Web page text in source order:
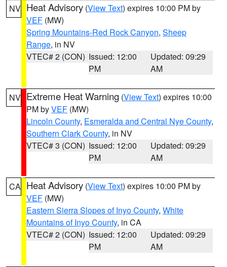
NV Heat Advisory (View Text) expires 10:00 PM by
VEF (MW)
Spring Mountains-Red Rock Canyon, Sheep
Range, in NV
VTEC# 2 (CON) Issued: 12:00
PM
Updated: 09:29
AM
NV Extreme Heat Warning (View Text) expires 10:00
PM byVEF (MW)
Lincoln County, Esmeralda and Central Nye County,
Southern Clark County, in NV
VTEC# 3 (CON) Issued: 12:00
PM
Updated: 09:29
AM
CA Heat Advisory (View Text) expires 10:00 PM by
VEF (MW)
Eastern Sierra Slopes of Inyo County, White
Mountains of Inyo County, in CA
VTEC# 2 (CON) Issued: 12:00
PM
Updated: 09:29
AM